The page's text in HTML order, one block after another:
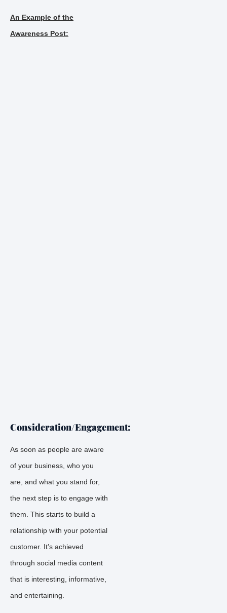
An Example of the
Awareness Post:
Consideration/Engagement:
As soon as people are aware
of your business, who you
are, and what you stand for,
the next step is to engage with
them. This starts to build a
relationship with your potential
customer. It’s achieved
through social media content
that is interesting, informative,
and entertaining.